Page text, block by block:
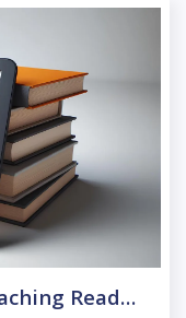
eBook Publishing in India: Reaching Readers Beyond Print